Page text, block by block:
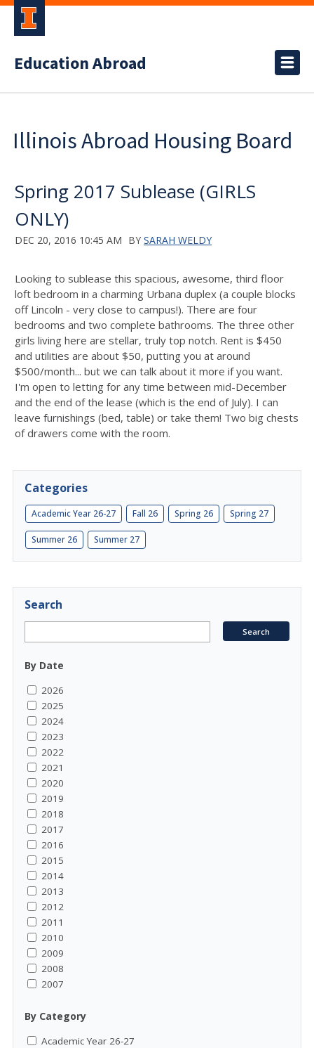
Education Abroad
Illinois Abroad Housing Board
Spring 2017 Sublease (GIRLS
ONLY)
DEC 20, 2016 10:45 AM BY SARAH WELDY
Looking to sublease this spacious, awesome, third floor
loft bedroom in a charming Urbana duplex (a couple blocks
off Lincoln - very close to campus!). There are four
bedrooms and two complete bathrooms. The three other
girls living here are stellar, truly top notch. Rent is $450
and utilities are about $50, putting you at around
$500/month... but we can talk about it more if you want.
I'm open to letting for any time between mid-December
and the end of the lease (which is the end of July). I can
leave furnishings (bed, table) or take them! Two big chests
of drawers come with the room.
Categories
Academic Year 26-27 Fall 26 Spring 26 Spring 27
Summer 26 Summer 27
Search
By Date
2026
2025
2024
2023
2022
2021
2020
2019
2018
2017
2016
2015
2014
2013
2012
2011
2010
2009
2008
2007
By Category
Academic Year 26-27